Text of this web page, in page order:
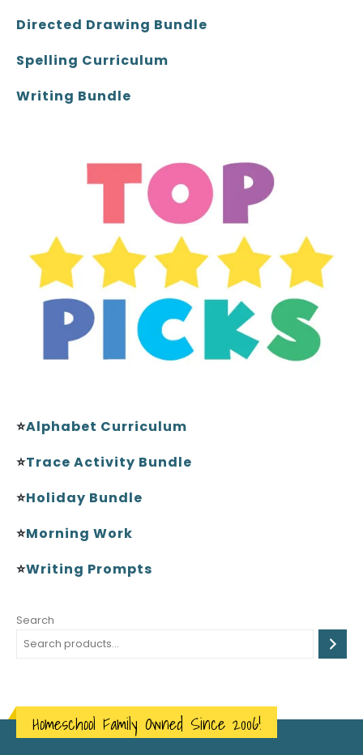
Directed Drawing Bundle
Spelling Curriculum
Writing Bundle
⭐Alphabet Curriculum
⭐Trace Activity Bundle
⭐Holiday Bundle
⭐Morning Work
⭐Writing Prompts
Search
Homeschool Family Owned Since 2006!